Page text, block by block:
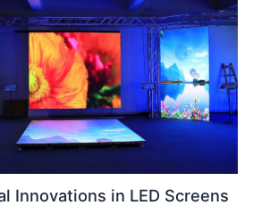
Innovations in LED Screens